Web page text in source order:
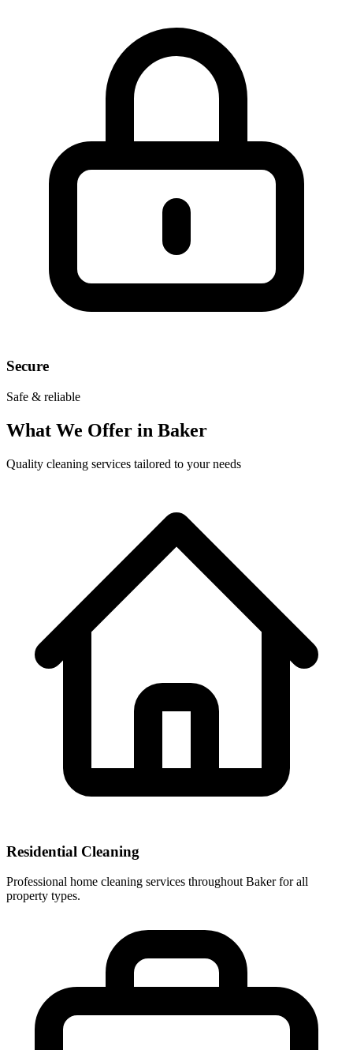
Secure
Safe & reliable
What We Offer in Baker
Quality cleaning services tailored to your needs
Residential Cleaning
Professional home cleaning services throughout Baker for all
property types.